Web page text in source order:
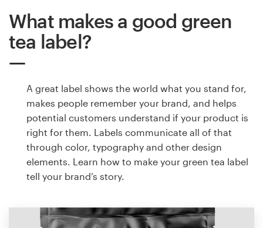
What makes a good green
tea label?
A great label shows the world what you stand for,
makes people remember your brand, and helps
potential customers understand if your product is
right for them. Labels communicate all of that
through color, typography and other design
elements. Learn how to make your green tea label
tell your brand’s story.